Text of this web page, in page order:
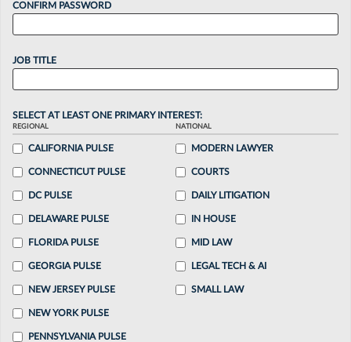
CONFIRM PASSWORD
JOB TITLE
SELECT AT LEAST ONE PRIMARY INTEREST:
REGIONAL
CALIFORNIA PULSE
CONNECTICUT PULSE
DC PULSE
DELAWARE PULSE
FLORIDA PULSE
GEORGIA PULSE
NEW JERSEY PULSE
NEW YORK PULSE
PENNSYLVANIA PULSE
NATIONAL
MODERN LAWYER
COURTS
DAILY LITIGATION
IN HOUSE
MID LAW
LEGAL TECH & AI
SMALL LAW